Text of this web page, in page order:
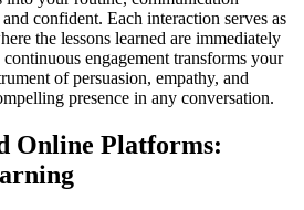
confident. Each interaction serves as
the lessons learned are immediately
engagement transforms your
of persuasion, empathy, and
presence in any conversation.
Online Platforms: